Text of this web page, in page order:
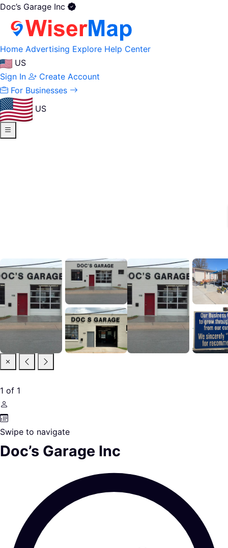
Doc’s Garage Inc
Home Advertising Explore Help Center
US
Sign In
Create Account
For Businesses
US
1 of 1
Swipe to navigate
Doc’s Garage Inc